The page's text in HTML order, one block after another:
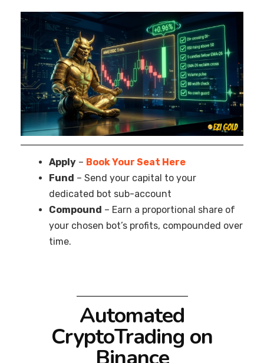
Apply – Book Your Seat Here
Fund – Send your capital to your
dedicated bot sub-account
Compound – Earn a proportional share of
your chosen bot’s profits, compounded over
time.
Automated
CryptoTrading on